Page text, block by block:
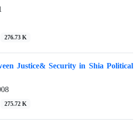
276.73 K
Justice& Security in Shia Political
275.72 K